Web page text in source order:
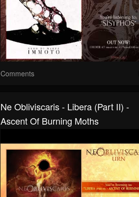
Comments
Ne Obliviscaris - Libera (Part II) -
Ascent Of Burning Moths